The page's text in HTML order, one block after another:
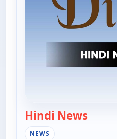
Hindi News
NEWS